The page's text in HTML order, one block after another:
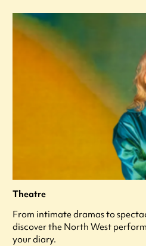
Theatre
From intimate dramas to
discover the North West
your diary.